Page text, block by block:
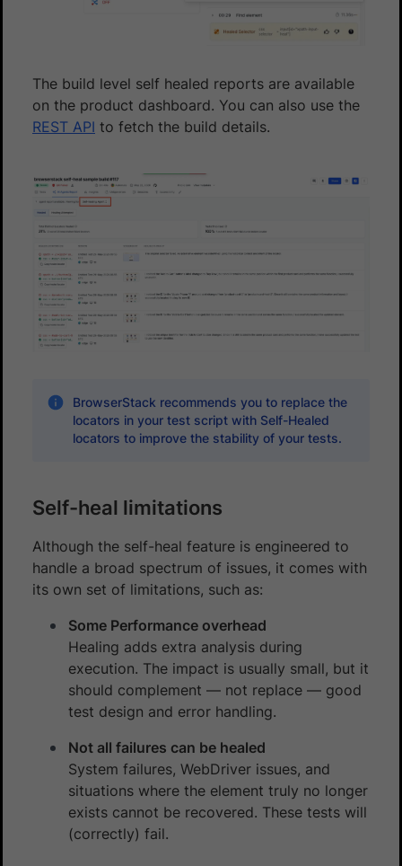
The build level self healed reports are available
on the product dashboard. You can also use the
REST API to fetch the build details.
BrowserStack recommends you to replace the
locators in your test script with Self-Healed
locators to improve the stability of your tests.
Self-heal limitations
Although the self-heal feature is engineered to
handle a broad spectrum of issues, it comes with
its own set of limitations, such as:
Some Performance overhead
Healing adds extra analysis during
execution. The impact is usually small, but it
should complement — not replace — good
test design and error handling.
Not all failures can be healed
System failures, WebDriver issues, and
situations where the element truly no longer
exists cannot be recovered. These tests will
(correctly) fail.